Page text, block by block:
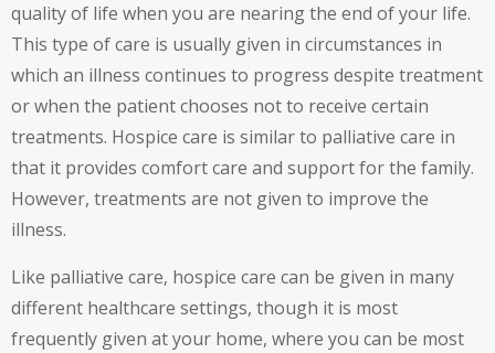
quality of life when you are nearing the end of your life.
This type of care is usually given in circumstances in
which an illness continues to progress despite treatment
or when the patient chooses not to receive certain
treatments. Hospice care is similar to palliative care in
that it provides comfort care and support for the family.
However, treatments are not given to improve the
illness.
Like palliative care, hospice care can be given in many
different healthcare settings, though it is most
frequently given at your home, where you can be most